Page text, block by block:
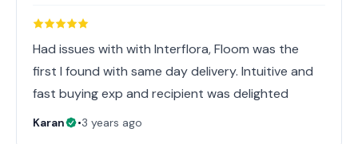
Had issues with with Interflora, Floom was the
first I found with same day delivery. Intuitive and
fast buying exp and recipient was delighted
Karan •3 years ago